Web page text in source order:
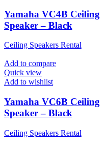
Yamaha VC4B Ceiling
Speaker – Black
Ceiling Speakers Rental
Add to compare
Quick view
Add to wishlist
Yamaha VC6B Ceiling
Speaker – Black
Ceiling Speakers Rental